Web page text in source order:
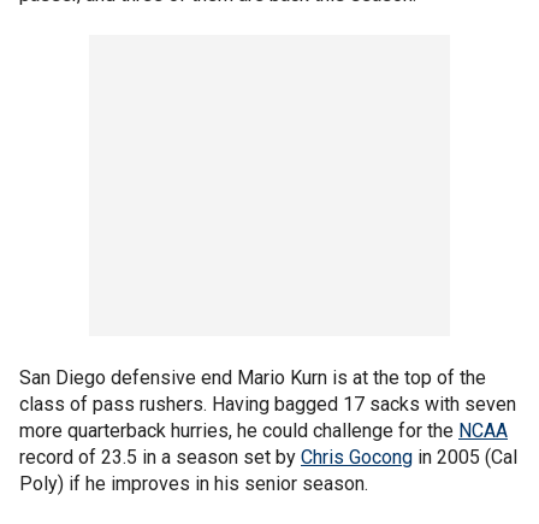
San Diego defensive end Mario Kurn is at the top of the
class of pass rushers. Having bagged 17 sacks with seven
more quarterback hurries, he could challenge for the NCAA
record of 23.5 in a season set by Chris Gocong in 2005 (Cal
Poly) if he improves in his senior season.